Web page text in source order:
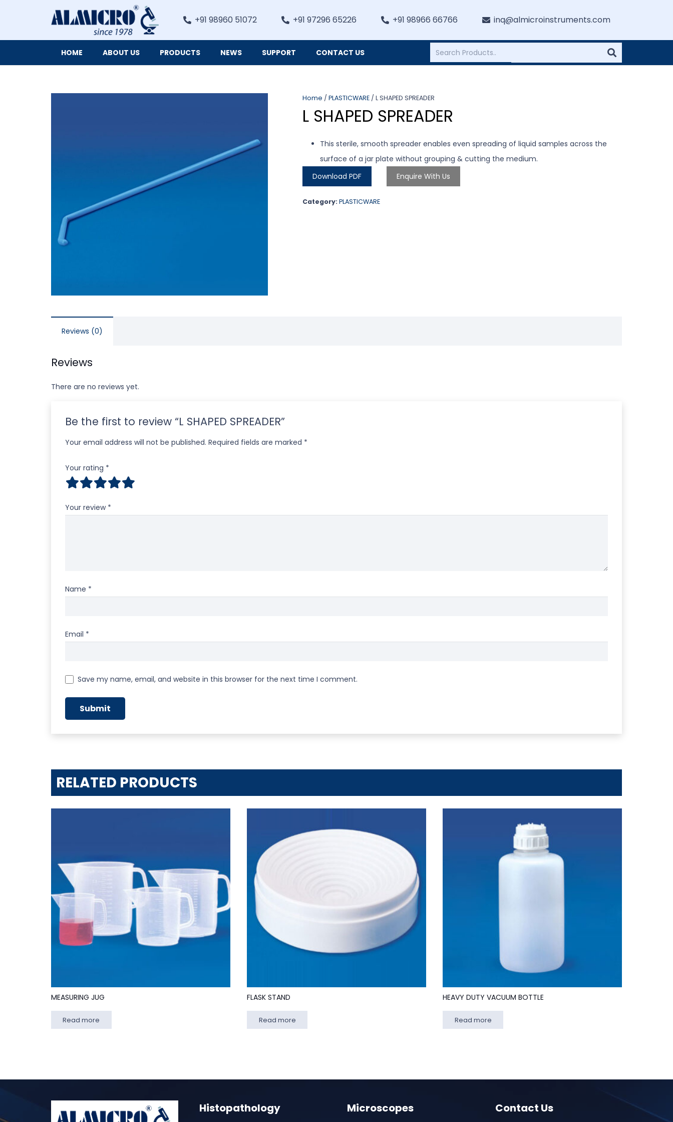
+91 98960 51072 +91 97296 65226 +91 98966 66766 inq@almicroinstruments.com
HOME ABOUT US PRODUCTS NEWS SUPPORT CONTACT US
Home / PLASTICWARE/ L SHAPED SPREADER
L SHAPED SPREADER
This sterile, smooth spreader enables even spreading of liquid samples across the
surface of a jar plate without grouping & cutting the medium.
Download PDF
Enquire With Us
Category: PLASTICWARE
Reviews (0)
Reviews
There are no reviews yet.
Be the first to review “L SHAPED SPREADER”
Your email address will not be published. Required fields are marked *
Your rating *
Your review *
Name *
Email *
Save my name, email, and website in this browser for the next time I comment.
RELATED PRODUCTS
MEASURING JUG
Read more
FLASK STAND
Read more
HEAVY DUTY VACUUM BOTTLE
Read more
Histopathology Microscopes Contact Us